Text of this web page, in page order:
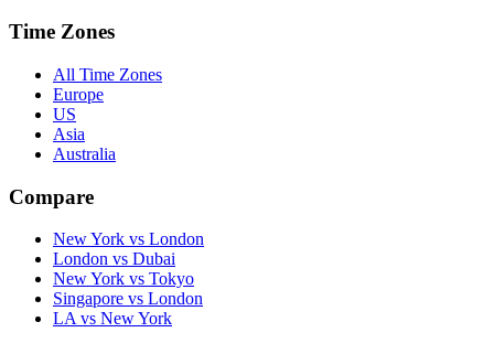
Time Zones
All Time Zones
Europe
US
Asia
Australia
Compare
New York vs London
London vs Dubai
New York vs Tokyo
Singapore vs London
LA vs New York